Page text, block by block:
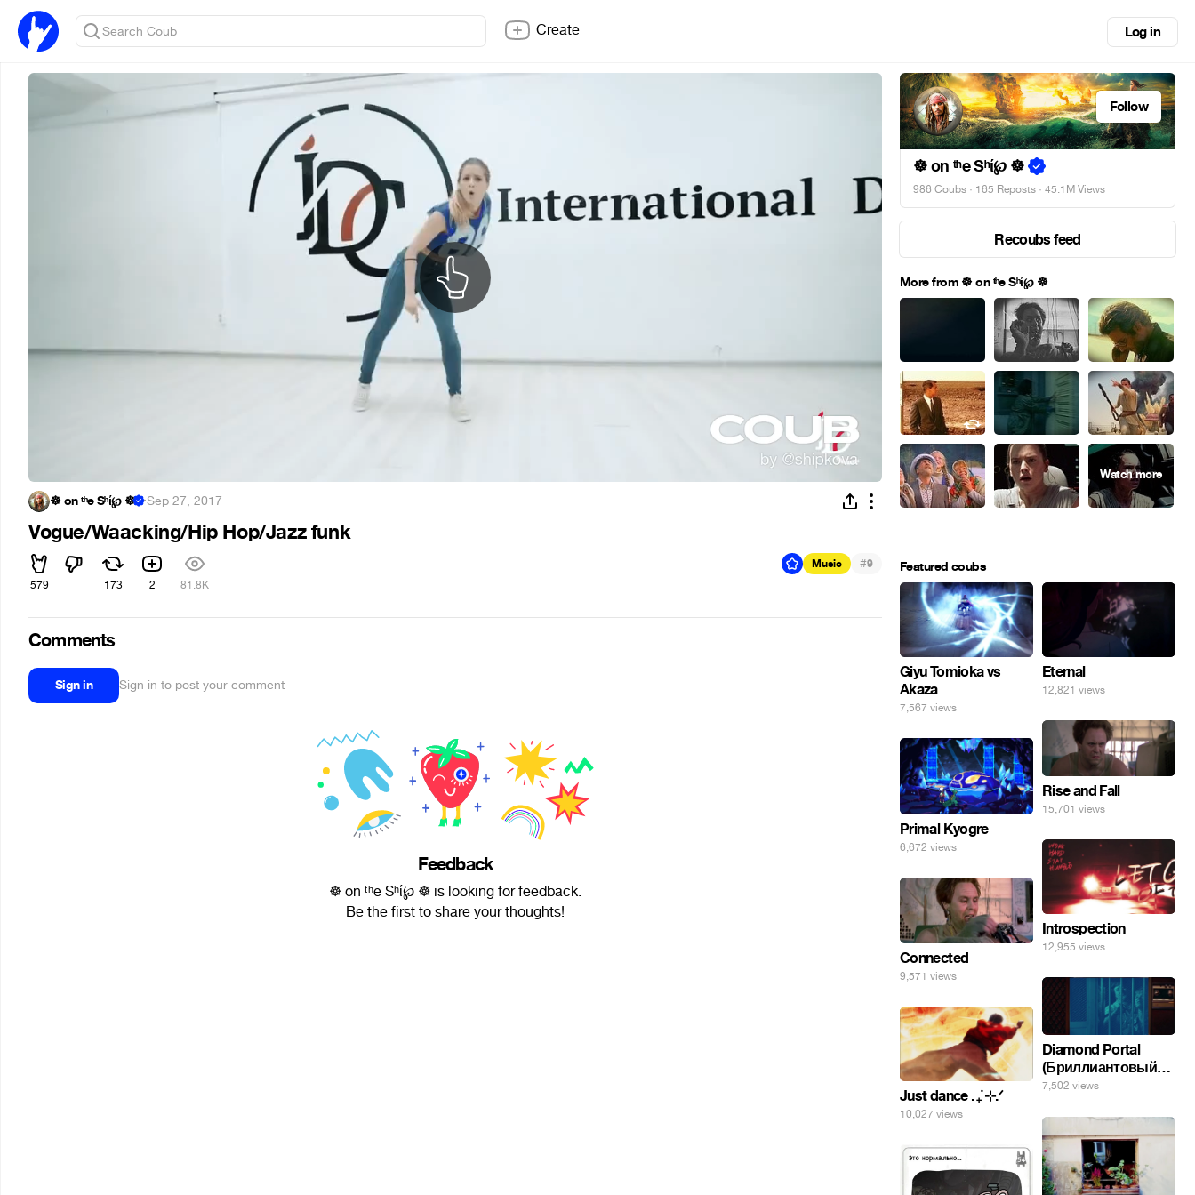
Create Log in
☸ on ᵗʰe Sʰί℘ ☸ ·Sep 27, 2017
Vogue/Waacking/Hip Hop/Jazz funk
579 173 2 81.8K
Music #9
Comments
Sign in Sign in to post your comment
Feedback
☸ on ᵗʰe Sʰί℘ ☸ is looking for feedback.
Be the first to share your thoughts!
Follow
☸ on ᵗʰe Sʰί℘ ☸
986 Coubs · 165 Reposts · 45.1M Views
Recoubs feed
More from ☸ on ᵗʰe Sʰί℘ ☸
Featured coubs
Giyu Tomioka vs
Akaza
7,567 views
Eternal
12,821 views
Rise and Fall
15,701 views
Primal Kyogre
6,672 views
Introspection
12,955 views
Connected
9,571 views
Diamond Portal
(Бриллиантовый
портал). Хэлпмить
7,502 views
Just dance . ݁₊ ⊹.ᐟ
10,027 views